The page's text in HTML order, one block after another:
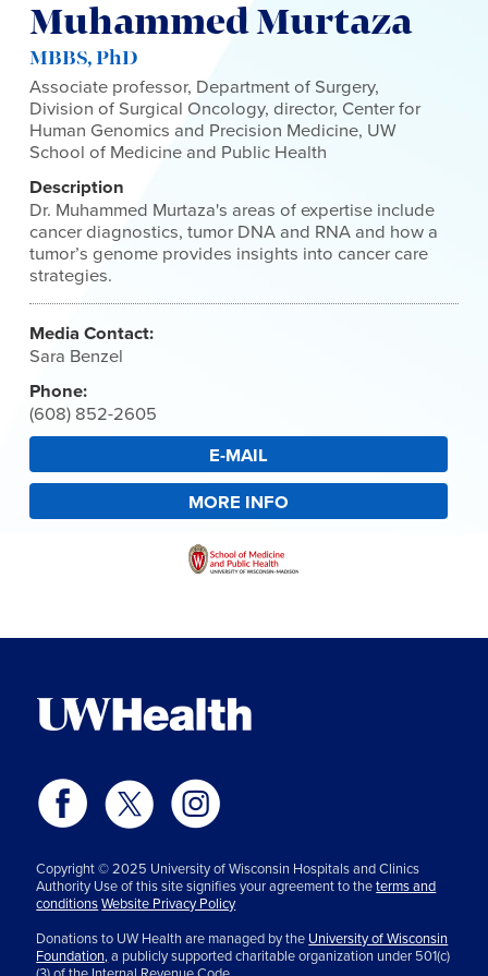
Muhammed Murtaza
MBBS, PhD
Associate professor, Department of Surgery,
Division of Surgical Oncology, director, Center for
Human Genomics and Precision Medicine, UW
School of Medicine and Public Health
Description
Dr. Muhammed Murtaza's areas of expertise include
cancer diagnostics, tumor DNA and RNA and how a
tumor’s genome provides insights into cancer care
strategies.
Media Contact:
Sara Benzel
Phone:
(608) 852-2605
E-MAIL
MORE INFO
Copyright © 2025 University of Wisconsin Hospitals and Clinics
Authority Use of this site signifies your agreement to theterms and
conditionsWebsite Privacy Policy
Donations to UW Health are managed by the University of Wisconsin
Foundation,a publicly supported charitable organization under 501(c)